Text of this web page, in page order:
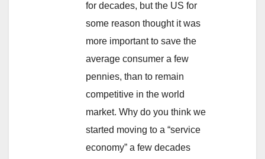
for decades, but the US for
some reason thought it was
more important to save the
average consumer a few
pennies, than to remain
competitive in the world
market. Why do you think we
started moving to a “service
economy” a few decades